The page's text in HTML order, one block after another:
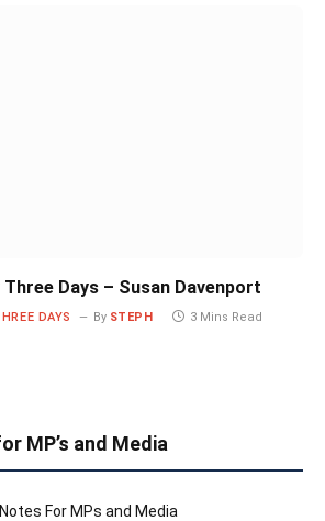
Days – Susan Davenport
DAYS By STEPH 3 Mins Read
MP’s and Media
For MPs and Media